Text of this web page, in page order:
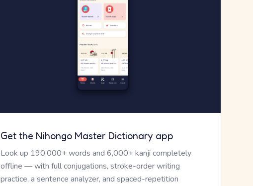
Get the Nihongo Master Dictionary app
Look up 190,000+ words and 6,000+ kanji completely
offline — with full conjugations, stroke-order writing
practice, a sentence analyzer, and spaced-repetition